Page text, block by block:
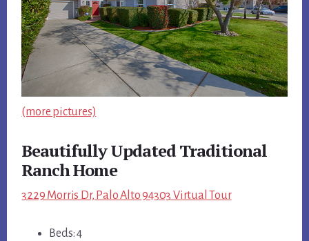
(more pictures)
Beautifully Updated Traditional
Ranch Home
3229 Morris Dr, Palo Alto 94303 Virtual Tour
Beds: 4